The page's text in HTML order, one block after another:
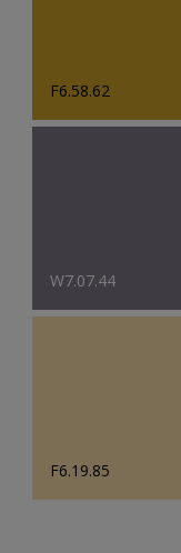
F6.58.62
W7.07.44
F6.19.85